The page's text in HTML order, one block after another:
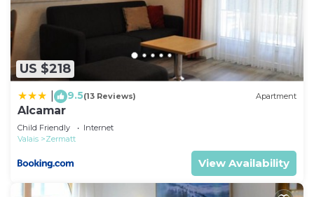
US $218
9.5(13 Reviews) Apartment
Alcamar
Child Friendly
Internet
Valais
Zermatt
View Availability